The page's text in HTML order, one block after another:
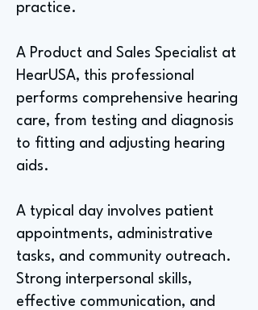
practice.
A Product and Sales Specialist at
HearUSA, this professional
performs comprehensive hearing
care, from testing and diagnosis
to fitting and adjusting hearing
aids.
A typical day involves patient
appointments, administrative
tasks, and community outreach.
Strong interpersonal skills,
effective communication, and